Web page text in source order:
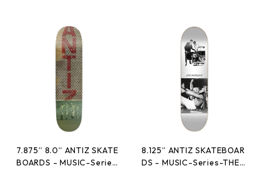
7.875” 8.0” ANTIZ SKATE
BOARDS - MUSIC-Series
8.125” ANTIZ SKATEBOAR
DS - MUSIC-Series-THE